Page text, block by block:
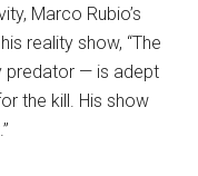
Marco Rubio’s
reality show, “The
predator — is adept
the kill. His show